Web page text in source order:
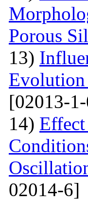
Porous
13)
Evolution
[02013-
14)
02014-6]